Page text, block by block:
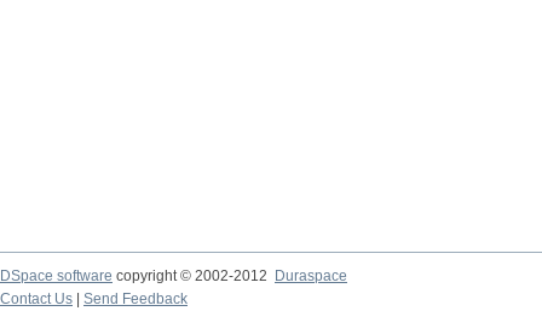
DSpace software copyright © 2002-2012 Duraspace
Contact Us | Send Feedback